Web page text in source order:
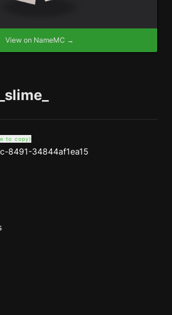
View on NameMC →
to copy)
8491-34844af1ea15